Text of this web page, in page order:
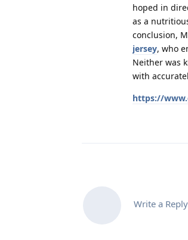
hoped in
as a
conclusion,
jersey, who
Neither was
with
https://
Write a